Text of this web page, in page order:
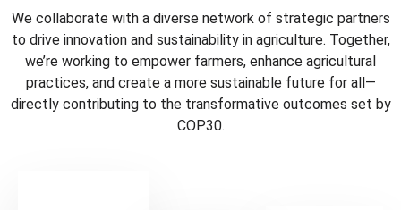
We collaborate with a diverse network of strategic partners
to drive innovation and sustainability in agriculture. Together,
we’re working to empower farmers, enhance agricultural
practices, and create a more sustainable future for all—
directly contributing to the transformative outcomes set by
COP30.